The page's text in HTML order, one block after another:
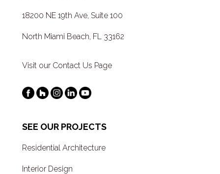
18200 NE 19th Ave, Suite 100
North Miami Beach, FL 33162
Visit our Contact Us Page
SEE OUR PROJECTS
Residential Architecture
Interior Design